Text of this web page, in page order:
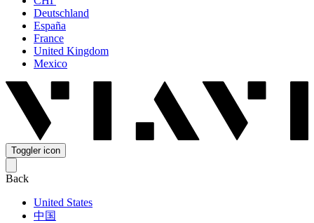
Deutschland
España
France
United Kingdom
Mexico
Toggler icon
Back
United States
中国